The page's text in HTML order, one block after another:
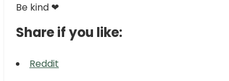
Be kind ❤
Share if you like:
Reddit